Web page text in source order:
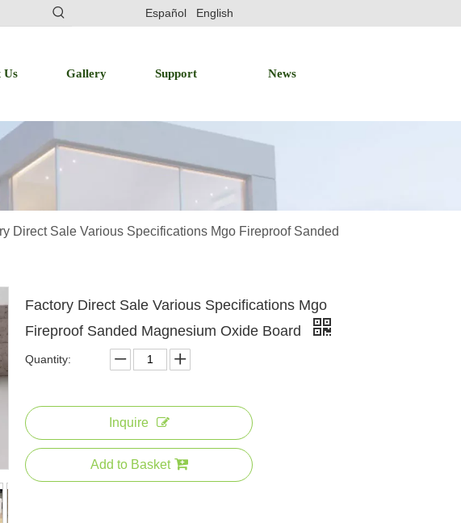
Español English
Us Gallery Support News
Direct Sale Various Specifications Mgo Fireproof Sanded
Factory Direct Sale Various Specifications Mgo
Fireproof Sanded Magnesium Oxide Board
Quantity:
Inquire
Add to Basket